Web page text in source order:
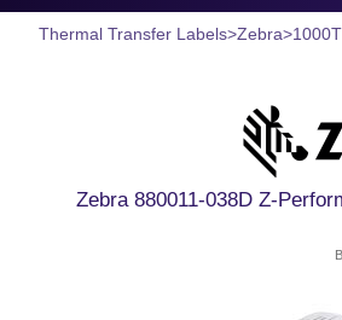
Thermal Transfer Labels>Zebra>
Zebra 880011-038D Z-